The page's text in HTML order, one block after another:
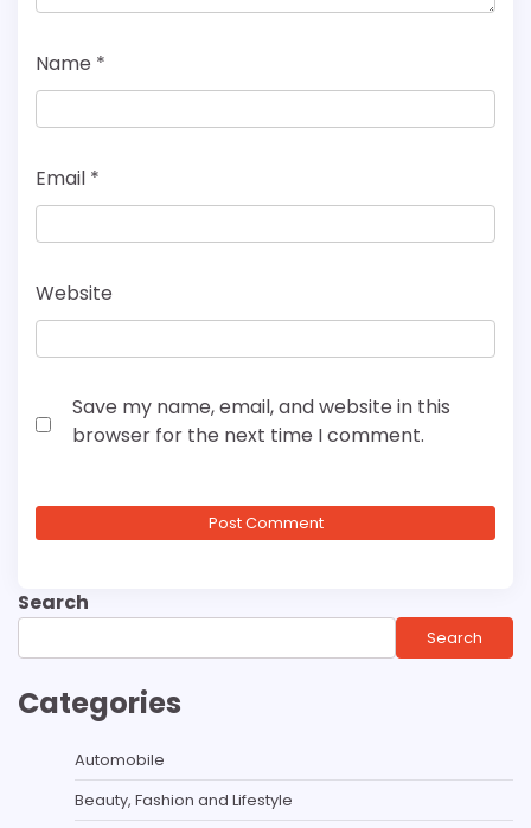
Name *
Email *
Website
Save my name, email, and website in this
browser for the next time I comment.
Search
Search
Categories
Automobile
Beauty, Fashion and Lifestyle